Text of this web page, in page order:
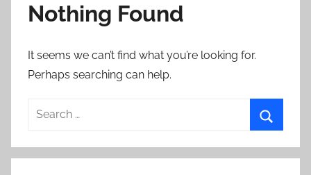
Nothing Found
It seems we can’t find what you’re looking for.
Perhaps searching can help.
Search